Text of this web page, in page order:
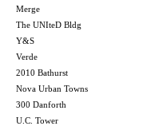
Merge
The UNIteD Bldg
Y&S
Verde
2010 Bathurst
Nova Urban Towns
300 Danforth
U.C. Tower